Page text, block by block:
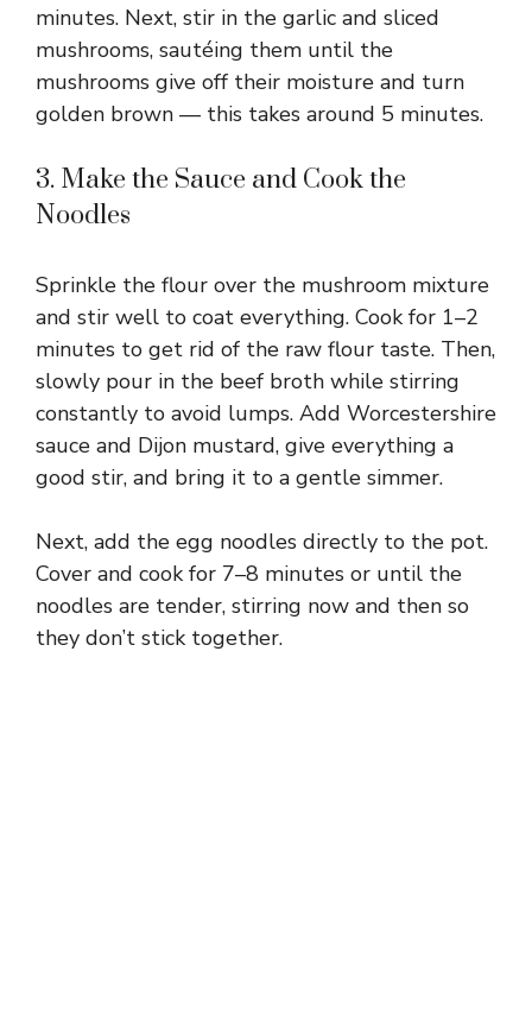
minutes. Next, stir in the garlic and sliced
mushrooms, sautéing them until the
mushrooms give off their moisture and turn
golden brown — this takes around 5 minutes.
3. Make the Sauce and Cook the
Noodles
Sprinkle the flour over the mushroom mixture
and stir well to coat everything. Cook for 1–2
minutes to get rid of the raw flour taste. Then,
slowly pour in the beef broth while stirring
constantly to avoid lumps. Add Worcestershire
sauce and Dijon mustard, give everything a
good stir, and bring it to a gentle simmer.
Next, add the egg noodles directly to the pot.
Cover and cook for 7–8 minutes or until the
noodles are tender, stirring now and then so
they don’t stick together.